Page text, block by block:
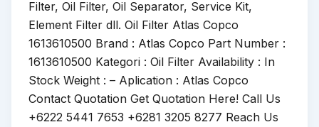
Filter, Oil Filter, Oil Separator, Service Kit,
Element Filter dll. Oil Filter Atlas Copco
1613610500 Brand : Atlas Copco Part Number :
1613610500 Kategori : Oil Filter Availability : In
Stock Weight : – Aplication : Atlas Copco
Contact Quotation Get Quotation Here! Call Us
+6222 5441 7653 +6281 3205 8277 Reach Us